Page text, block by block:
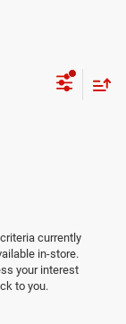
currently
in-store.
your interest
to you.